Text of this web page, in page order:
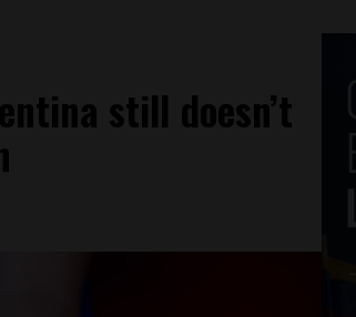
still doesn’t